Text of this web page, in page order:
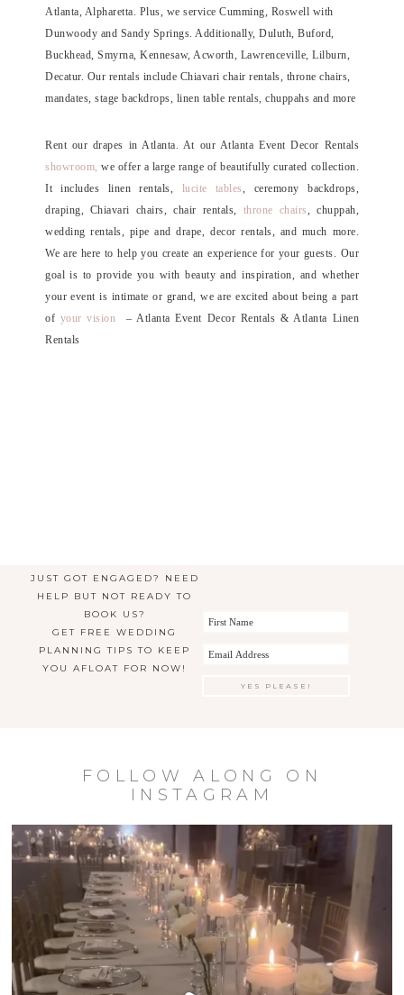
Atlanta, Alpharetta. Plus, we service Cumming, Roswell with
Dunwoody and Sandy Springs. Additionally, Duluth, Buford,
Buckhead, Smyrna, Kennesaw, Acworth, Lawrenceville, Lilburn,
Decatur. Our rentals include Chiavari chair rentals, throne chairs,
mandates, stage backdrops, linen table rentals, chuppahs and more
Rent our drapes in Atlanta. At our Atlanta Event Decor Rentals
showroom, we offer a large range of beautifully curated collection.
It includes linen rentals, lucite tables, ceremony backdrops,
draping, Chiavari chairs, chair rentals,
throne chairs, chuppah,
wedding rentals, pipe and drape, decor rentals, and much more.
We are here to help you create an experience for your guests. Our
goal is to provide you with beauty and inspiration, and whether
your event is intimate or grand, we are excited about being a part
of your vision – Atlanta Event Decor Rentals & Atlanta Linen
Rentals
JUST GOT ENGAGED? NEED
HELP BUT NOT READY TO
BOOK US?
GET FREE WEDDING
PLANNING TIPS TO KEEP
YOU AFLOAT FOR NOW!
FOLLOW ALONG ON
INSTAGRAM